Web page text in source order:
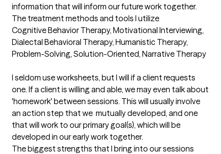
information that will inform our future work together.
The treatment methods and tools I utilize
Cognitive Behavior Therapy, Motivational Interviewing,
Dialectal Behavioral Therapy, Humanistic Therapy,
Problem-Solving, Solution-Oriented, Narrative Therapy
I seldom use worksheets, but I will if a client requests
one. If a client is willing and able, we may even talk about
'homework' between sessions. This will usually involve
an action step that we  mutually developed, and one
that will work to our primary goal(s), which will be
developed in our early work together.
The biggest strengths that I bring into our sessions